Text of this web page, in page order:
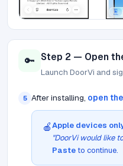
🔑 Step 2 — Open
Launch DoorVi and
5 After installing, open
🍎Apple devices
"DoorVi would like
Pasteto continue.